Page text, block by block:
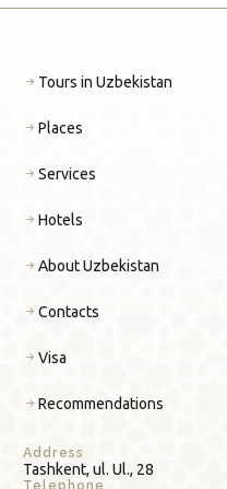
Address
Tashkent, ul. Ul., 28
Telephone
Tours in Uzbekistan
Places
Services
Hotels
About Uzbekistan
Contacts
Visa
Recommendations